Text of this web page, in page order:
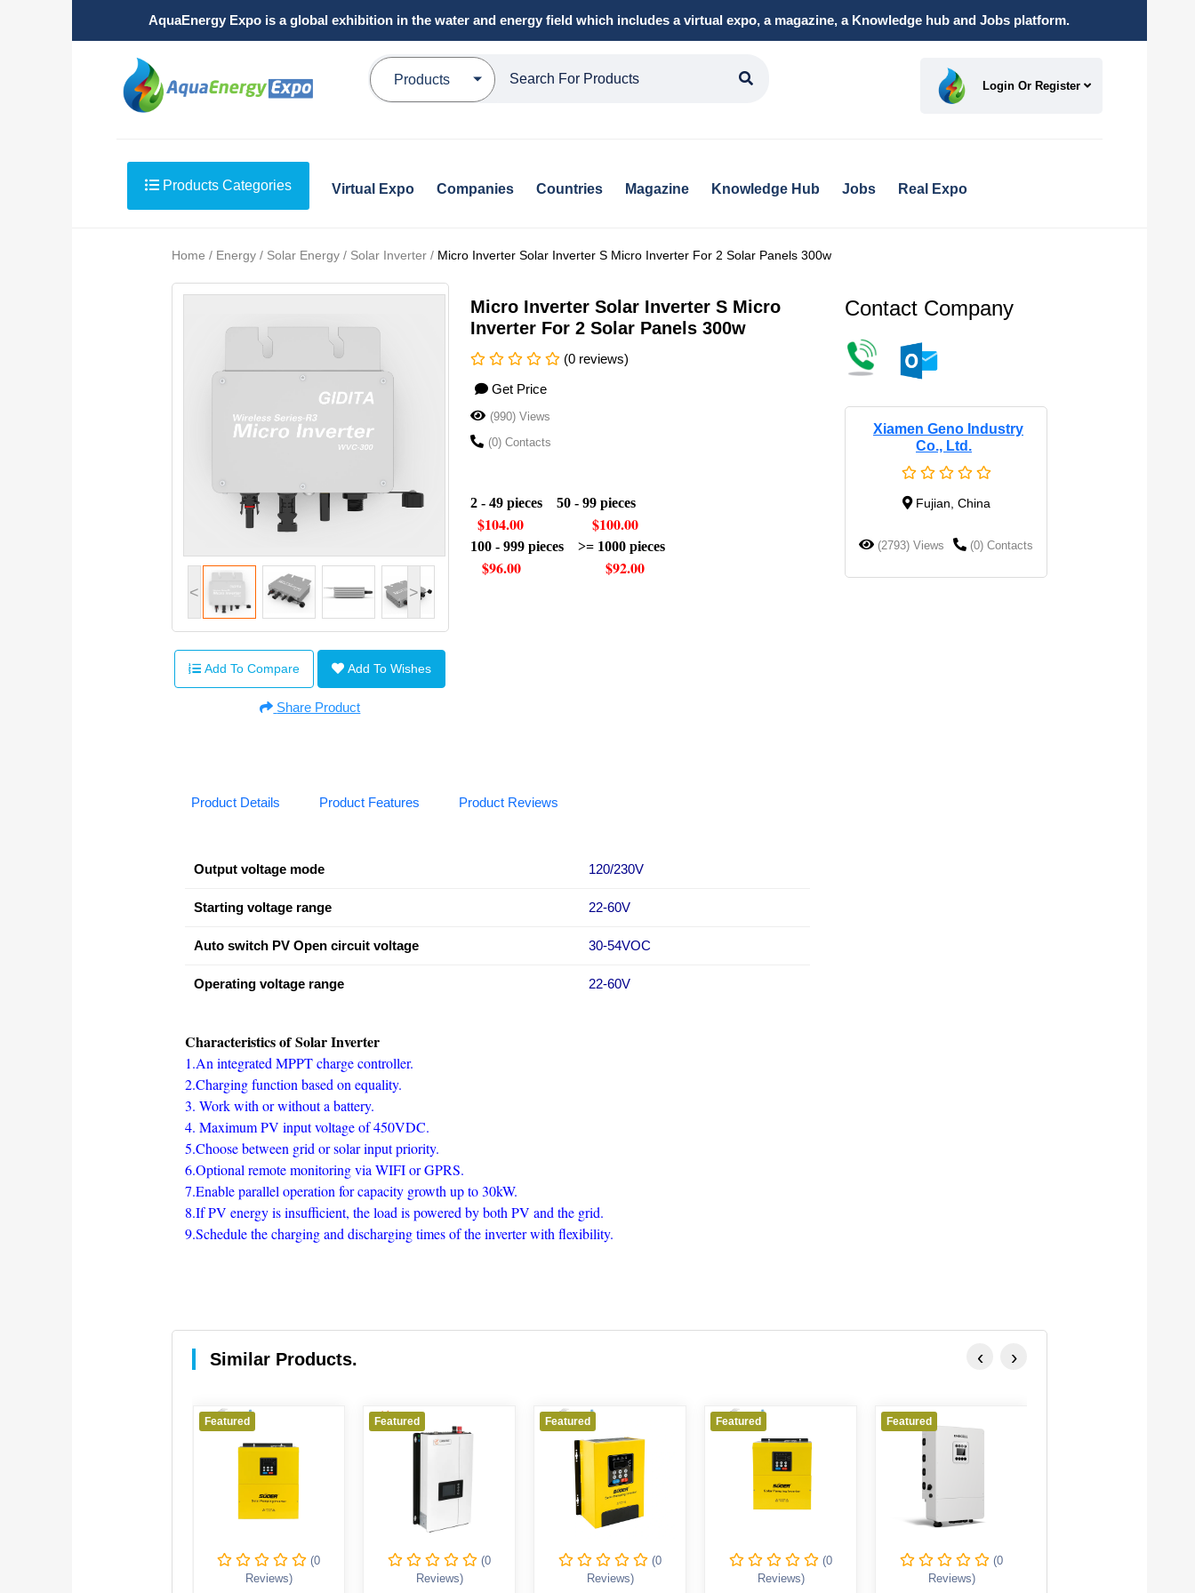
AquaEnergy Expo is a global exhibition in the water and energy field which includes a virtual expo, a magazine, a Knowledge hub and Jobs platform.
Products Login Or Register
Products Categories Virtual Expo Companies Countries Magazine Knowledge Hub Jobs Real Expo
Home / Energy / Solar Energy / Solar Inverter / Micro Inverter Solar Inverter S Micro Inverter For 2 Solar Panels 300w
< >
Add To Compare Add To Wishes
Share Product
Micro Inverter Solar Inverter S Micro
Inverter For 2 Solar Panels 300w
(0 reviews)
Get Price
(990) Views
(0) Contacts
2 - 49 pieces 50 - 99 pieces
$104.00 $100.00
100 - 999 pieces >= 1000 pieces
$96.00 $92.00
Contact Company
Xiamen Geno Industry
Co., Ltd.
Fujian, China
(2793) Views (0) Contacts
Product Details Product Features Product Reviews
Output voltage mode 120/230V
Starting voltage range 22-60V
Auto switch PV Open circuit voltage 30-54VOC
Operating voltage range 22-60V
Characteristics of Solar Inverter
1.An integrated MPPT charge controller.
2.Charging function based on equality.
3. Work with or without a battery.
4. Maximum PV input voltage of 450VDC.
5.Choose between grid or solar input priority.
6.Optional remote monitoring via WIFI or GPRS.
7.Enable parallel operation for capacity growth up to 30kW.
8.If PV energy is insufficient, the load is powered by both PV and the grid.
9.Schedule the charging and discharging times of the inverter with flexibility.
Similar Products.
Featured
(0
Reviews)
Featured
(0
Reviews)
Featured
(0
Reviews)
Featured
(0
Reviews)
Featured
(0
Reviews)
‹ ›